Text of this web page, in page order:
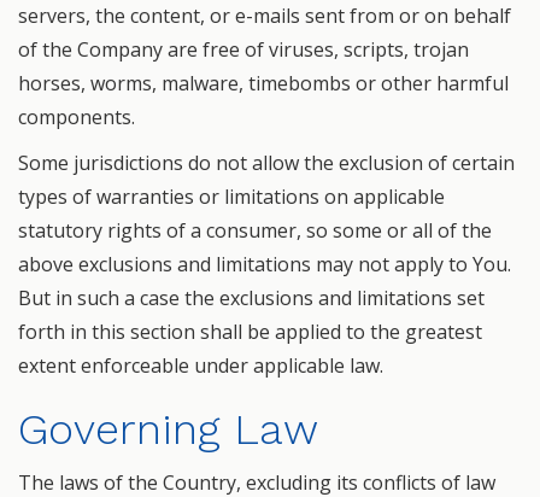
servers, the content, or e-mails sent from or on behalf
of the Company are free of viruses, scripts, trojan
horses, worms, malware, timebombs or other harmful
components.
Some jurisdictions do not allow the exclusion of certain
types of warranties or limitations on applicable
statutory rights of a consumer, so some or all of the
above exclusions and limitations may not apply to You.
But in such a case the exclusions and limitations set
forth in this section shall be applied to the greatest
extent enforceable under applicable law.
Governing Law
The laws of the Country, excluding its conflicts of law